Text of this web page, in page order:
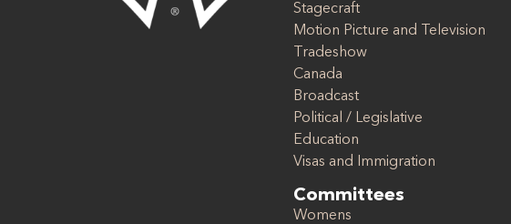
Stagecraft
Motion Picture and Television
Tradeshow
Canada
Broadcast
Political / Legislative
Education
Visas and Immigration
Committees
Womens